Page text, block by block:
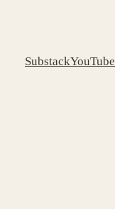
SubstackYouTube